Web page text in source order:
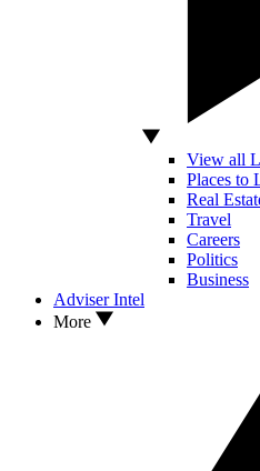
View all
Places to
Real
Travel
Careers
Politics
Business
Adviser Intel
More